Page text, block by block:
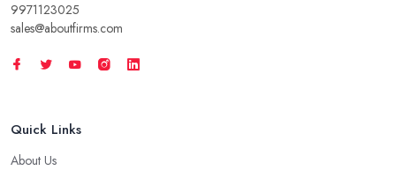
9971123025
sales@aboutfirms.com
Quick Links
About Us